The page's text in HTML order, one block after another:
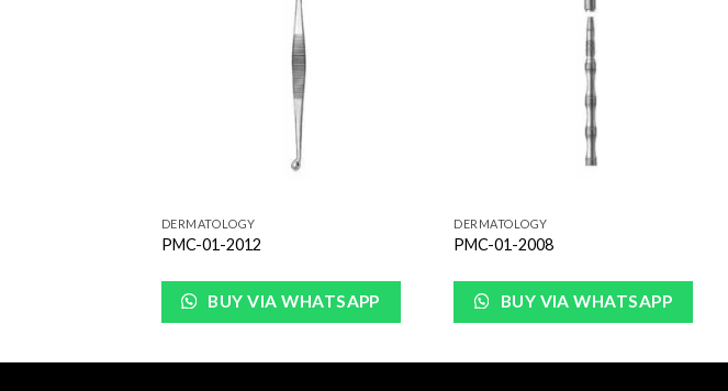
DERMATOLOGY
PMC-01-2012
BUY VIA WHATSAPP
DERMATOLOGY
PMC-01-2008
BUY VIA WHATSAPP